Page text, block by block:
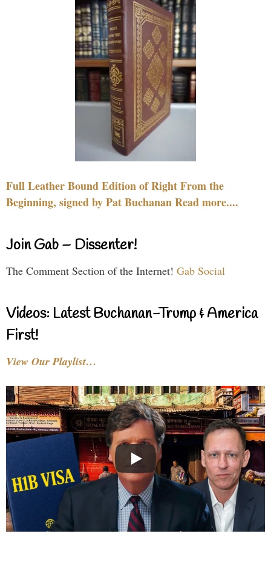
Full Leather Bound Edition of Right From the
Beginning, signed by Pat Buchanan Read more....
Join Gab – Dissenter!
The Comment Section of the Internet! Gab Social
Videos: Latest Buchanan-Trump & America
First!
View Our Playlist…